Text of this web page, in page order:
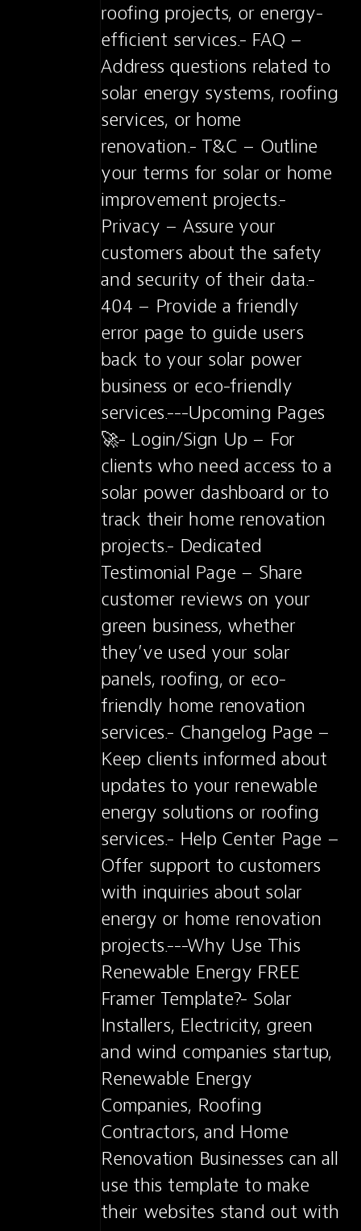
roofing projects, or energy-
efficient services.- FAQ –
Address questions related to
solar energy systems, roofing
services, or home
renovation.- T&C – Outline
your terms for solar or home
improvement projects.-
Privacy – Assure your
customers about the safety
and security of their data.-
404 – Provide a friendly
error page to guide users
back to your solar power
business or eco-friendly
services.---Upcoming Pages
🚀- Login/Sign Up – For
clients who need access to a
solar power dashboard or to
track their home renovation
projects.- Dedicated
Testimonial Page – Share
customer reviews on your
green business, whether
they’ve used your solar
panels, roofing, or eco-
friendly home renovation
services.- Changelog Page –
Keep clients informed about
updates to your renewable
energy solutions or roofing
services.- Help Center Page –
Offer support to customers
with inquiries about solar
energy or home renovation
projects.---Why Use This
Renewable Energy FREE
Framer Template?- Solar
Installers, Electricity, green
and wind companies startup,
Renewable Energy
Companies, Roofing
Contractors, and Home
Renovation Businesses can all
use this template to make
their websites stand out with